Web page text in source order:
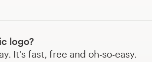
logo?
It's fast, free and oh-so-easy.